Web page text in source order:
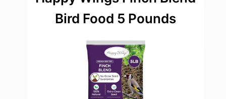
Bird Food 5 Pounds